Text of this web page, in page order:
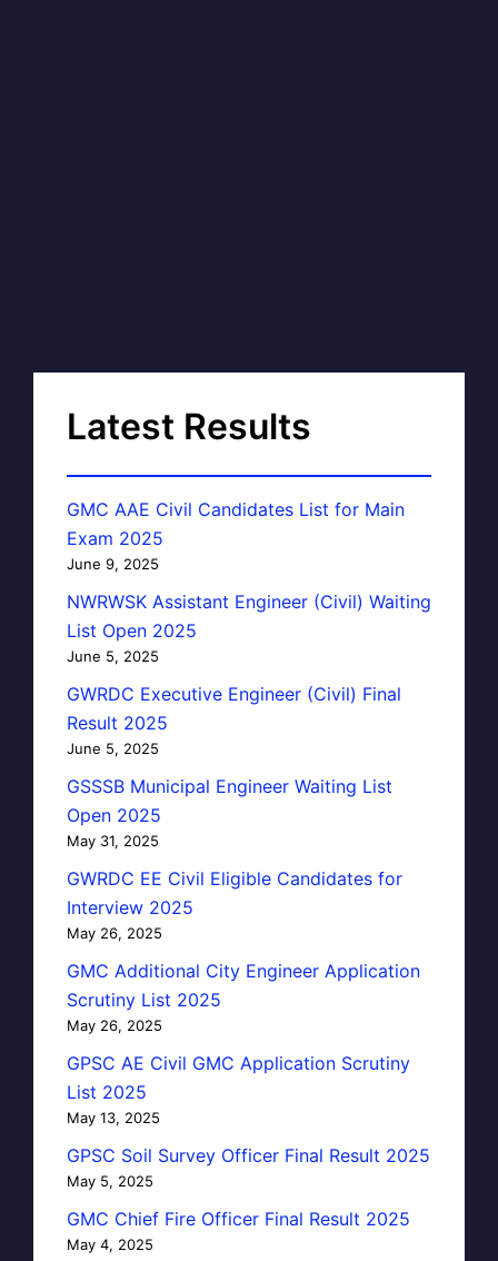
Latest Results
GMC AAE Civil Candidates List for Main
Exam 2025
June 9, 2025
NWRWSK Assistant Engineer (Civil) Waiting
List Open 2025
June 5, 2025
GWRDC Executive Engineer (Civil) Final
Result 2025
June 5, 2025
GSSSB Municipal Engineer Waiting List
Open 2025
May 31, 2025
GWRDC EE Civil Eligible Candidates for
Interview 2025
May 26, 2025
GMC Additional City Engineer Application
Scrutiny List 2025
May 26, 2025
GPSC AE Civil GMC Application Scrutiny
List 2025
May 13, 2025
GPSC Soil Survey Officer Final Result 2025
May 5, 2025
GMC Chief Fire Officer Final Result 2025
May 4, 2025